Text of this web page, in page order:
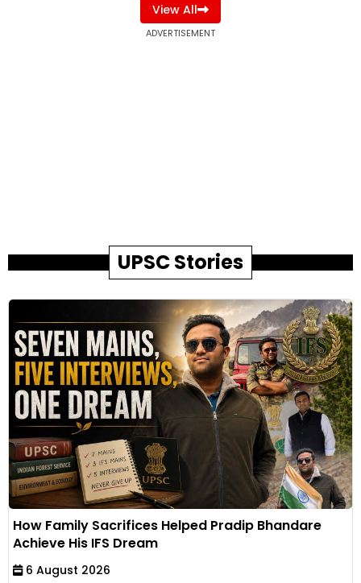
View All
ADVERTISEMENT
UPSC Stories
How Family Sacrifices Helped Pradip Bhandare
Achieve His IFS Dream
6 August 2026